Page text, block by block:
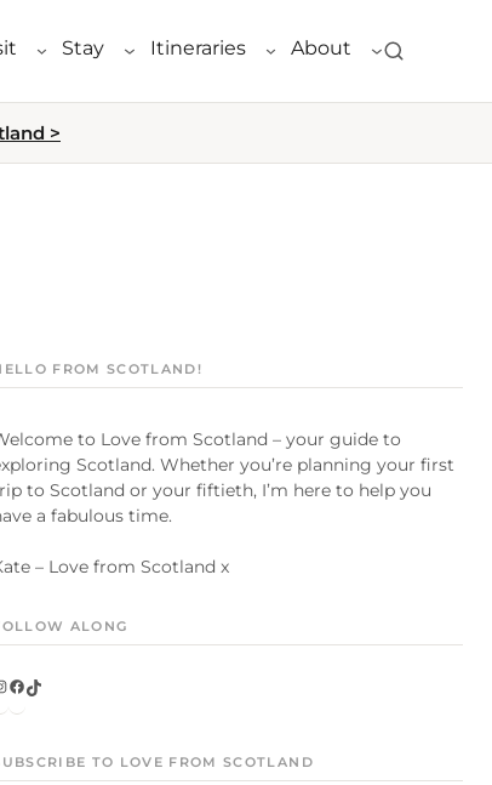
Stay Itineraries About
>
FROM SCOTLAND!
to Love from Scotland – your guide to
Scotland. Whether you’re planning your first
to Scotland or your fiftieth, I’m here to help you
a fabulous time.
– Love from Scotland x
ALONG
Facebook TikTok
TO LOVE FROM SCOTLAND